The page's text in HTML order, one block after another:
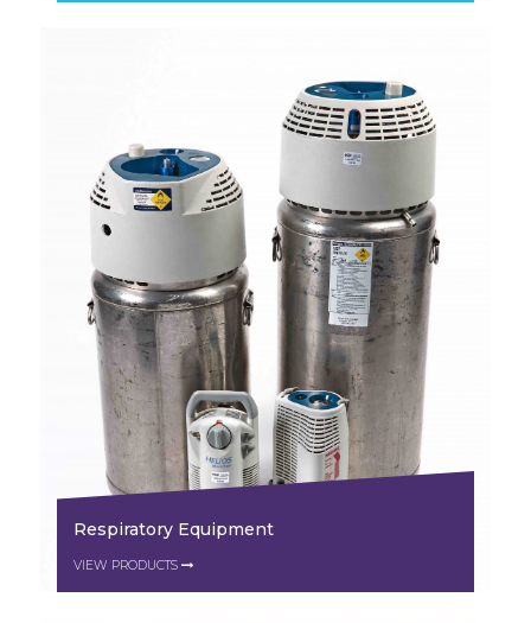
Respiratory Equipment
VIEW PRODUCTS